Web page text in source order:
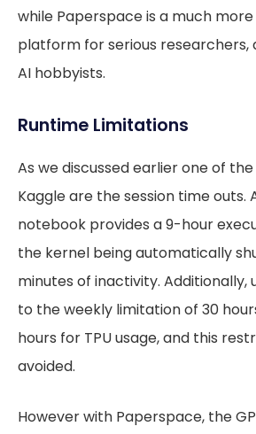
while Paperspace is a much
platform for serious researchers,
AI hobbyists.
Runtime Limitations
As we discussed earlier one of
Kaggle are the session time outs.
notebook provides a 9-hour
the kernel being automatically
minutes of inactivity. Additionally,
to the weekly limitation of 30
hours for TPU usage, and this
avoided.
However with Paperspace, the